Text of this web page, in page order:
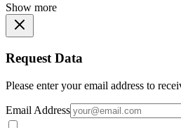
Show more
Request Data
Please enter your email address to
Email Address